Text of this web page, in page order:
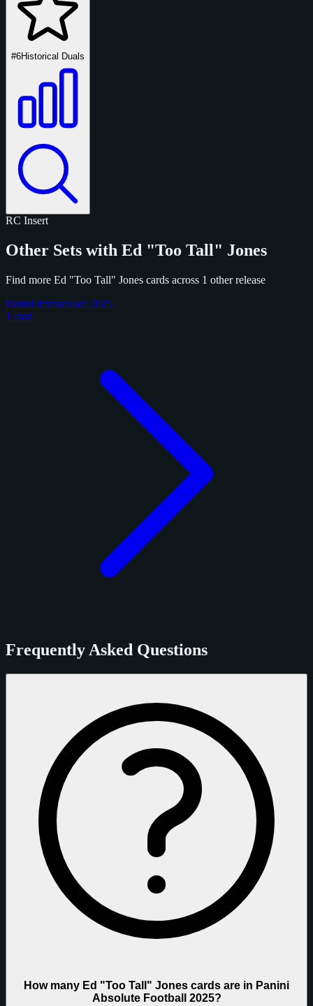
#6Historical Duals
RC Insert
Other Sets with Ed "Too Tall" Jones
Find more Ed "Too Tall" Jones cards across 1 other release
Panini Immaculate 2025
1 card
Frequently Asked Questions
How many Ed "Too Tall" Jones cards are in Panini
Absolute Football 2025?